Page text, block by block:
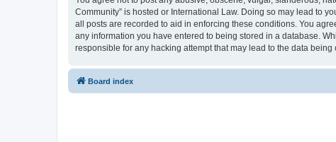
Community” is hosted or International Law. Doing so may lead to
all posts are recorded to aid in enforcing these conditions. You
any information you have entered to being stored in a database.
responsible for any hacking attempt that may lead to the data being
Board index